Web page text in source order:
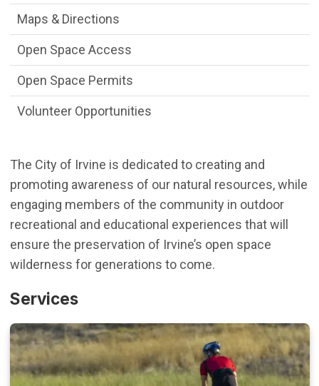
The City of Irvine is dedicated to creating and
promoting awareness of our natural resources, while
engaging members of the community in outdoor
recreational and educational experiences that will
ensure the preservation of Irvine’s open space
wilderness for generations to come.
Services
Maps & Directions
Open Space Access
Open Space Permits
Volunteer Opportunities